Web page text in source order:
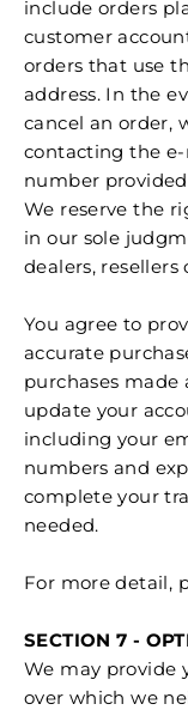
include orders
customer
orders that use
address. In the
cancel an order,
contacting the
number
We reserve the
in our sole
dealers,
You agree to
accurate
purchases made
update your
including your
numbers and
complete your
needed.
For more detail,
SECTION 7 -
We may provide
over which we